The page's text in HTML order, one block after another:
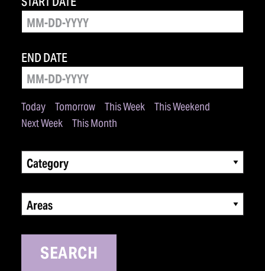
Today Tomorrow This Week
This Weekend
Next Week
This Month
END DATE
Category
Areas
SEARCH